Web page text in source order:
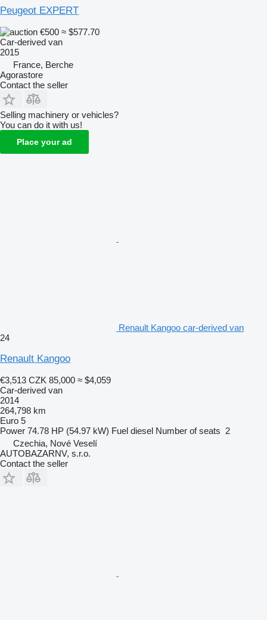
Peugeot EXPERT
€500 ≈ $577.70
Car-derived van
2015
France, Berche
Agorastore
Contact the seller
Selling machinery or vehicles?
You can do it with us!
Place your ad
Renault Kangoo car-derived van
24
Renault Kangoo
€3,513 CZK 85,000 ≈ $4,059
Car-derived van
2014
264,798 km
Euro 5
Power 74.78 HP (54.97 kW) Fuel diesel Number of seats 2
Czechia, Nové Veselí
AUTOBAZARNV, s.r.o.
Contact the seller